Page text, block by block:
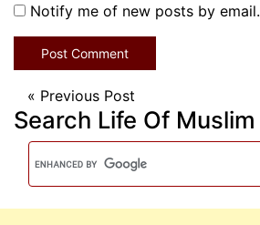
Notify me of new posts by email.
« Previous Post
Search Life Of Muslim